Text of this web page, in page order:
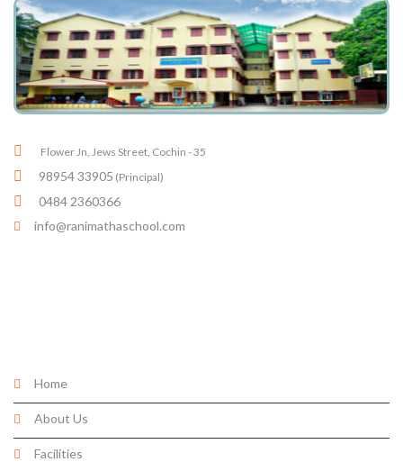
Flower Jn, Jews Street, Cochin - 35
98954 33905 (Principal)
0484 2360366
info@ranimathaschool.com
Home
About Us
Facilities